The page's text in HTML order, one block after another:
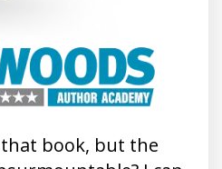
book, but the